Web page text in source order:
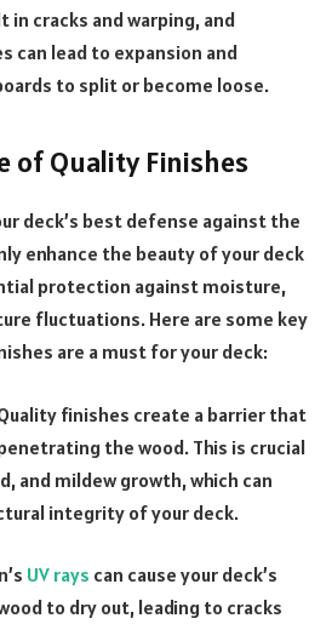
in cracks and warping, and
can lead to expansion and
to split or become loose.
of Quality Finishes
deck’s best defense against the
enhance the beauty of your deck
protection against moisture,
fluctuations. Here are some key
are a must for your deck:
finishes create a barrier that
the wood. This is crucial
and mildew growth, which can
integrity of your deck.
UV rays can cause your deck’s
to dry out, leading to cracks